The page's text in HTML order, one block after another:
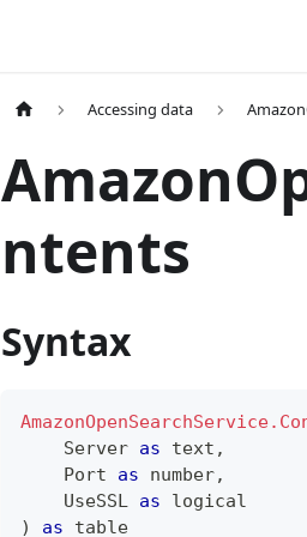
Accessing data
ntents
Syntax
    Server
as text ,
    Port
as number,
    UseSSL
as
logical
)
as table